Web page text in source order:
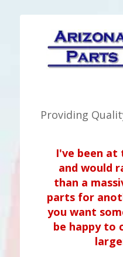
Providing
I've been at
and would
than a
parts for
you want
be happy to